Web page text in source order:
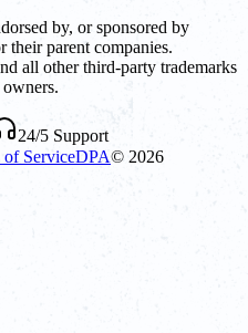
by, or sponsored by
parent companies.
all other third-party trademarks
24/5 Support
of ServiceDPA© 2026